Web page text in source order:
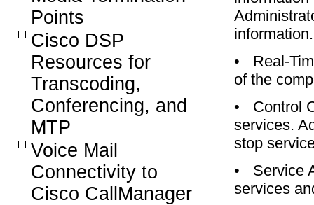
Points
Cisco DSP
Resources for
Transcoding,
Conferencing, and
MTP
Voice Mail
Connectivity to
Cisco CallManager
information.
•
Real-
of the
•
Control
services.
stop
•
Service
services